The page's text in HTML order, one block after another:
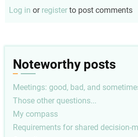
Log in or register to post comments
Noteworthy posts
Meetings: good, bad, and
Those other questions...
My compass
Requirements for shared decision-